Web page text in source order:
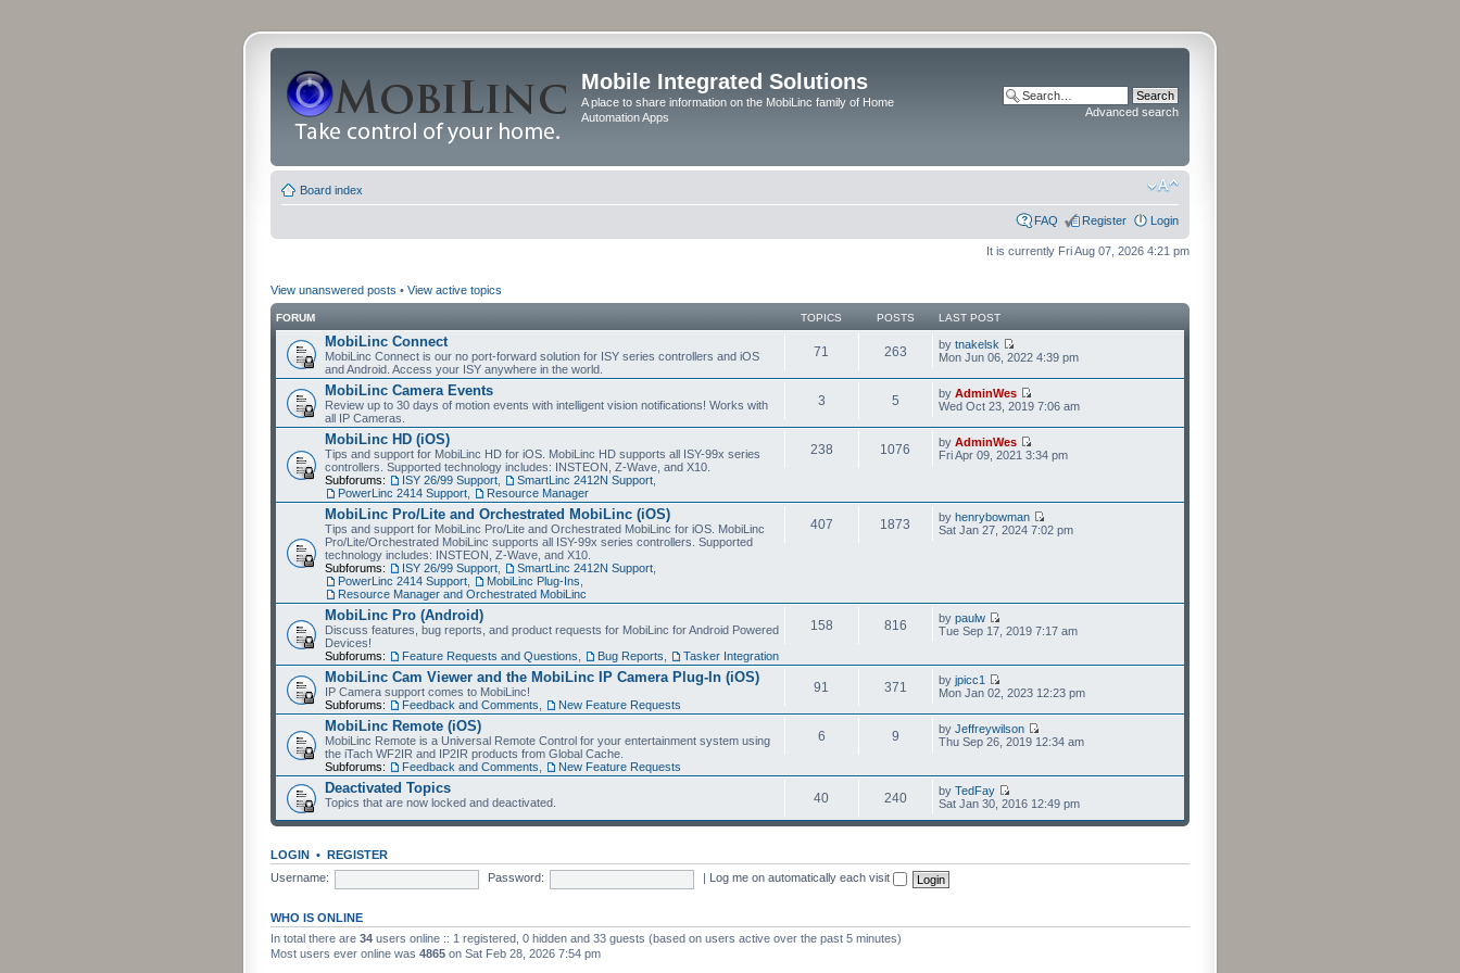
Mobile Integrated Solutions
A place to share information on the MobiLinc family of Home
Automation Apps
Advanced search
Board index
FAQ Register Login
It is currently Fri Aug 07, 2026 4:21 pm
View unanswered posts • View active topics
FORUM TOPICS POSTS LAST POST
MobiLinc Connect
MobiLinc Connect is our no port-forward solution for ISY series controllers and iOS
and Android. Access your ISY anywhere in the world.
71 263 by tnakelsk
Mon Jun 06, 2022 4:39 pm
MobiLinc Camera Events
Review up to 30 days of motion events with intelligent vision notifications! Works with
all IP Cameras.
3 5 by AdminWes
Wed Oct 23, 2019 7:06 am
MobiLinc HD (iOS)
Tips and support for MobiLinc HD for iOS. MobiLinc HD supports all ISY-99x series
controllers. Supported technology includes: INSTEON, Z-Wave, and X10.
Subforums:
ISY 26/99 Support SmartLinc 2412N Support
PowerLinc 2414 Support
Resource Manager
238 1076 by AdminWes
Fri Apr 09, 2021 3:34 pm
MobiLinc Pro/Lite and Orchestrated MobiLinc (iOS)
Tips and support for MobiLinc Pro/Lite and Orchestrated MobiLinc for iOS. MobiLinc
Pro/Lite/Orchestrated MobiLinc supports all ISY-99x series controllers. Supported
technology includes: INSTEON, Z-Wave, and X10.
Subforums:
ISY 26/99 Support SmartLinc 2412N Support
PowerLinc 2414 Support
MobiLinc Plug-Ins
Resource Manager and Orchestrated MobiLinc
407 1873 by henrybowman
Sat Jan 27, 2024 7:02 pm
MobiLinc Pro (Android)
Discuss features, bug reports, and product requests for MobiLinc for Android Powered
Devices!
Subforums:
Feature Requests and Questions Bug Reports Tasker Integration
158 816 by paulw
Tue Sep 17, 2019 7:17 am
MobiLinc Cam Viewer and the MobiLinc IP Camera Plug-In (iOS)
IP Camera support comes to MobiLinc!
Subforums:
Feedback and Comments New Feature Requests
91 371 by jpicc1
Mon Jan 02, 2023 12:23 pm
MobiLinc Remote (iOS)
MobiLinc Remote is a Universal Remote Control for your entertainment system using
the iTach WF2IR and IP2IR products from Global Cache.
Subforums:
Feedback and Comments New Feature Requests
6 9 by Jeffreywilson
Thu Sep 26, 2019 12:34 am
Deactivated Topics
Topics that are now locked and deactivated. 40 240 by TedFay
Sat Jan 30, 2016 12:49 pm
LOGIN • REGISTER
Username:
Password: Log me on automatically each visit
WHO IS ONLINE
In total there are 34 users online :: 1 registered, 0 hidden and 33 guests (based on users active over the past 5 minutes)
Most users ever online was 4865 on Sat Feb 28, 2026 7:54 pm